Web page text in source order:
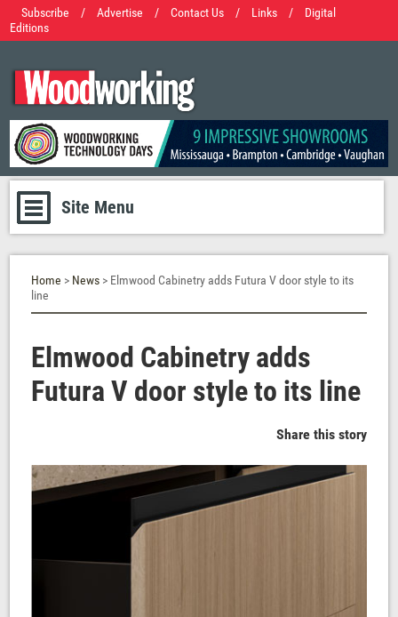
Subscribe / Advertise / Contact Us / Links /
Digital
Editions
Site Menu
Home > News > Elmwood Cabinetry adds Futura V door style to its
line
Elmwood Cabinetry adds
Futura V door style to its line
Share this story